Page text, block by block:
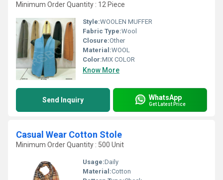
Minimum Order Quantity : 12 Piece
Style:WOOLEN MUFFER
Fabric Type:Wool
Closure:Other
Material:WOOL
Color:MIX COLOR
Know More
Send Inquiry WhatsApp
Get Latest Price
Casual Wear Cotton Stole
Minimum Order Quantity : 500 Unit
Usage:Daily
Material:Cotton